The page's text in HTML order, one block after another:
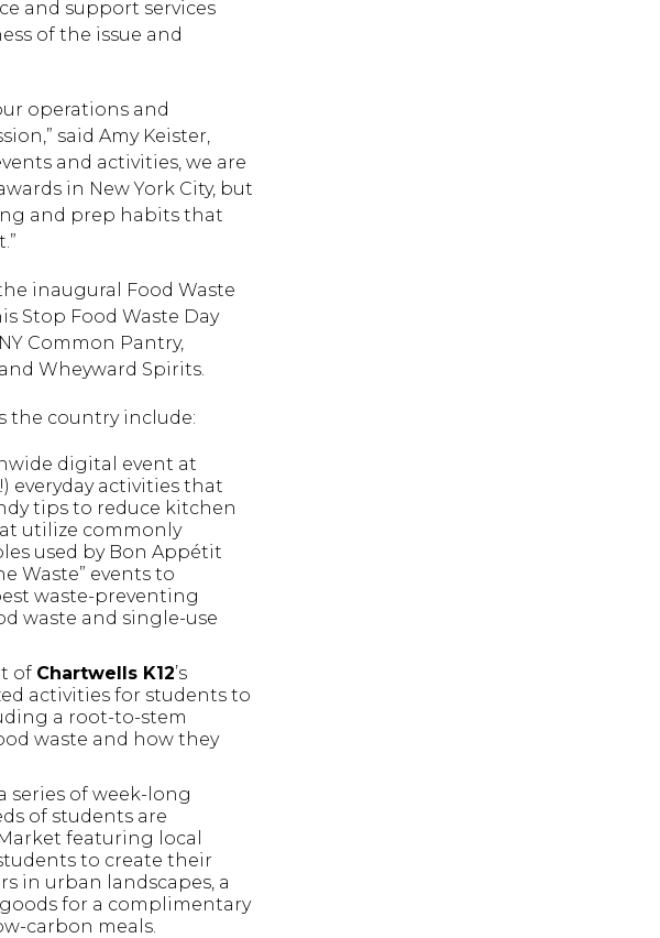
and support services
of the issue and
operations and
said Amy Keister,
and activities, we are
in New York City, but
and prep habits that
inaugural Food Waste
Stop Food Waste Day
Common Pantry,
Wheyward Spirits.
the country include:
digital event at
everyday activities that
tips to reduce kitchen
utilize commonly
used by Bon Appétit
Waste” events to
waste-preventing
waste and single-use
of Chartwells K12’s
activities for students to
a root-to-stem
waste and how they
series of week-long
of students are
featuring local
to create their
in urban landscapes, a
for a complimentary
carbon meals.